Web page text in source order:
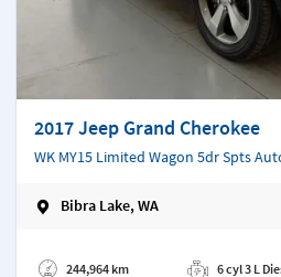
2017 Jeep Grand Cherokee
WK MY15 Limited Wagon 5dr Spts
Bibra Lake, WA
244,964 km
6 cyl 3 L